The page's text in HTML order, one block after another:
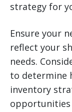
strategy for
Ensure your
reflect your
needs.
to determine
inventory